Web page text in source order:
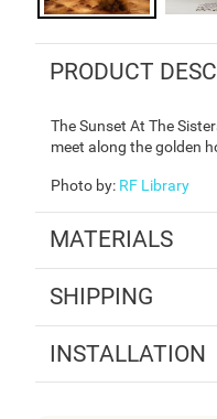
PRODUCT
The Sunset At The
meet along the golden
Photo by: RF Library
MATERIALS
SHIPPING
INSTALLATION